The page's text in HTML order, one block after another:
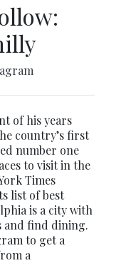
of his years
country’s first
number one
to visit in the
Times
list of best
is a city with
and find dining.
to get a
a